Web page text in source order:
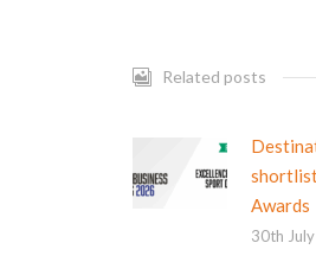
Related posts
Awards
30th